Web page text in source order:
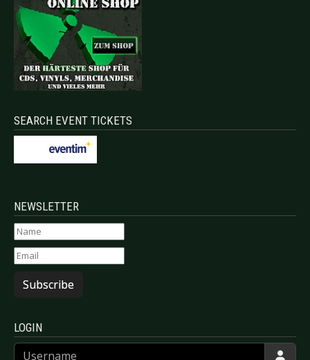
SEARCH EVENT TICKETS
NEWSLETTER
Subscribe
LOGIN
Username